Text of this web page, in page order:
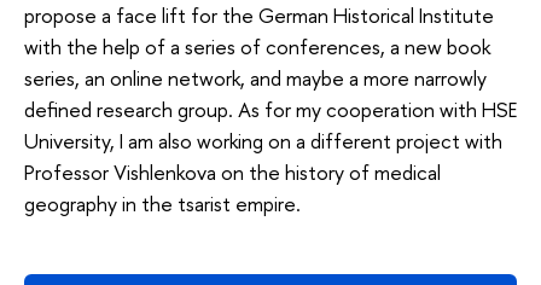
propose a face lift for the German Historical Institute
with the help of a series of conferences, a new book
series, an online network, and maybe a more narrowly
defined research group. As for my cooperation with HSE
University, I am also working on a different project with
Professor Vishlenkova on the history of medical
geography in the tsarist empire.